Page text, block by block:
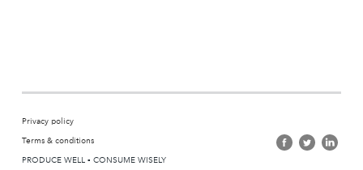
Privacy policy
Terms & conditions
PRODUCE WELL ▪ CONSUME WISELY